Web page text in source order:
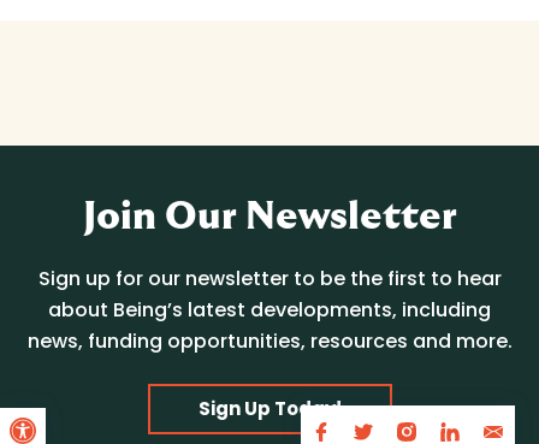
Open toolbar
Join Our Newsletter
Sign up for our newsletter to be the first to hear
about Being’s latest developments, including
news, funding opportunities, resources and more.
Sign Up Today!